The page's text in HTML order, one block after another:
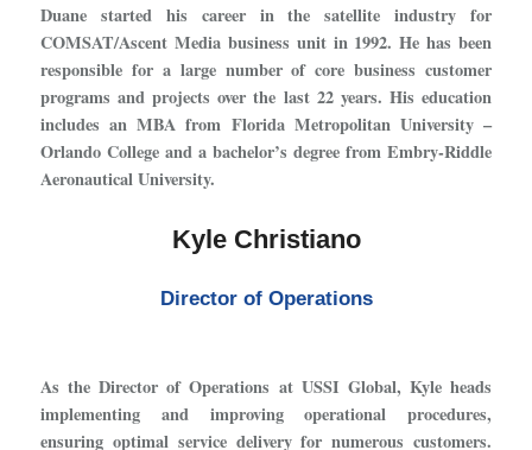
Duane started his career in the satellite industry for
COMSAT/Ascent Media business unit in 1992. He has been
responsible for a large number of core business customer
programs and projects over the last 22 years. His education
includes an MBA from Florida Metropolitan University –
Orlando College and a bachelor’s degree from Embry-Riddle
Aeronautical University.
Kyle Christiano
Director of Operations
As the Director of Operations at USSI Global, Kyle heads
implementing and improving operational procedures,
ensuring optimal service delivery for numerous customers.